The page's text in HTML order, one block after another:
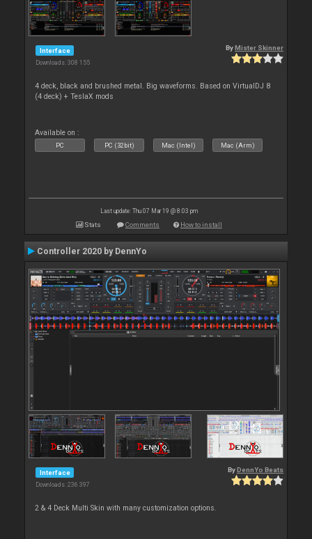
Interface
Downloads: 308 155
By Mister Skinner
4 deck, black and brushed metal. Big waveforms. Based on VirtualDJ 8
(4 deck) + TeslaX mods
Available on :
PC PC (32bit) Mac (Intel) Mac (Arm)
Last update: Thu 07 Mar 19 @ 8:03 pm
Stats Comments How to install
Controller 2020 by DennYo
Interface
Downloads: 236 397
By DennYo Beats
2 & 4 Deck Multi Skin with many customization options.